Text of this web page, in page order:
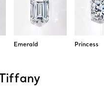
Emerald Princess